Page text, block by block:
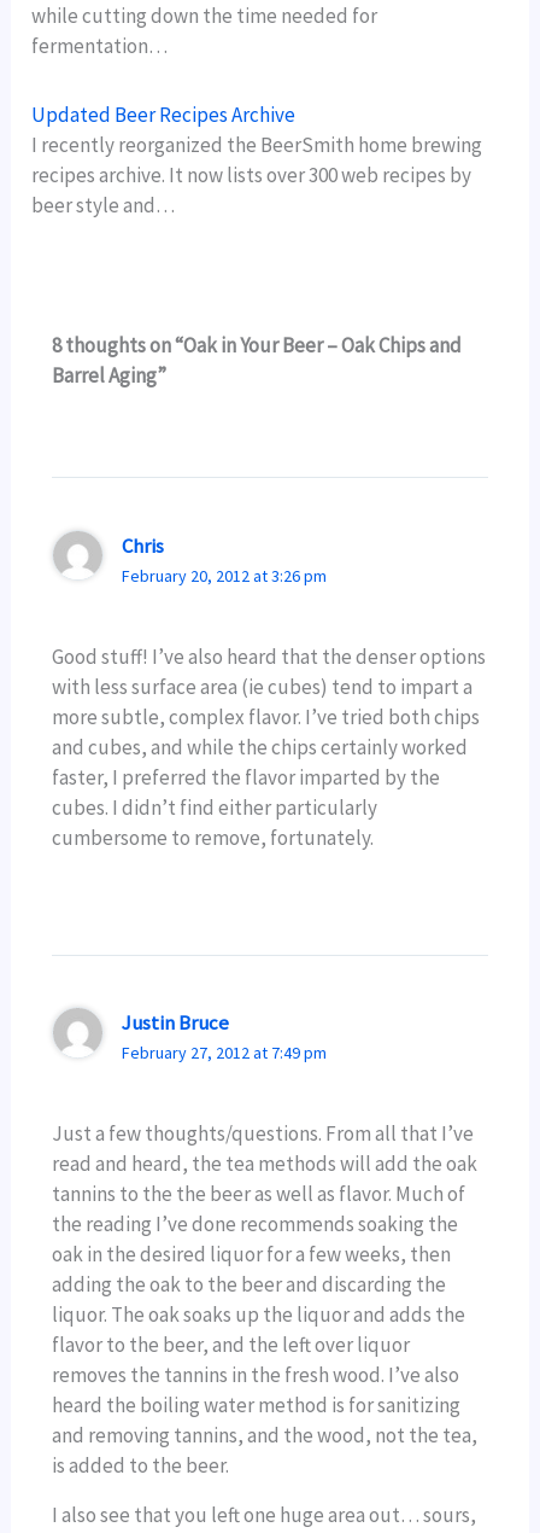
while cutting down the time needed for
fermentation…
Updated Beer Recipes Archive
I recently reorganized the BeerSmith home brewing
recipes archive. It now lists over 300 web recipes by
beer style and…
8 thoughts on “Oak in Your Beer – Oak Chips and
Barrel Aging”
Chris
February 20, 2012 at 3:26 pm
Good stuff! I’ve also heard that the denser options
with less surface area (ie cubes) tend to impart a
more subtle, complex flavor. I’ve tried both chips
and cubes, and while the chips certainly worked
faster, I preferred the flavor imparted by the
cubes. I didn’t find either particularly
cumbersome to remove, fortunately.
Justin Bruce
February 27, 2012 at 7:49 pm
Just a few thoughts/questions. From all that I’ve
read and heard, the tea methods will add the oak
tannins to the the beer as well as flavor. Much of
the reading I’ve done recommends soaking the
oak in the desired liquor for a few weeks, then
adding the oak to the beer and discarding the
liquor. The oak soaks up the liquor and adds the
flavor to the beer, and the left over liquor
removes the tannins in the fresh wood. I’ve also
heard the boiling water method is for sanitizing
and removing tannins, and the wood, not the tea,
is added to the beer.
I also see that you left one huge area out… sours,